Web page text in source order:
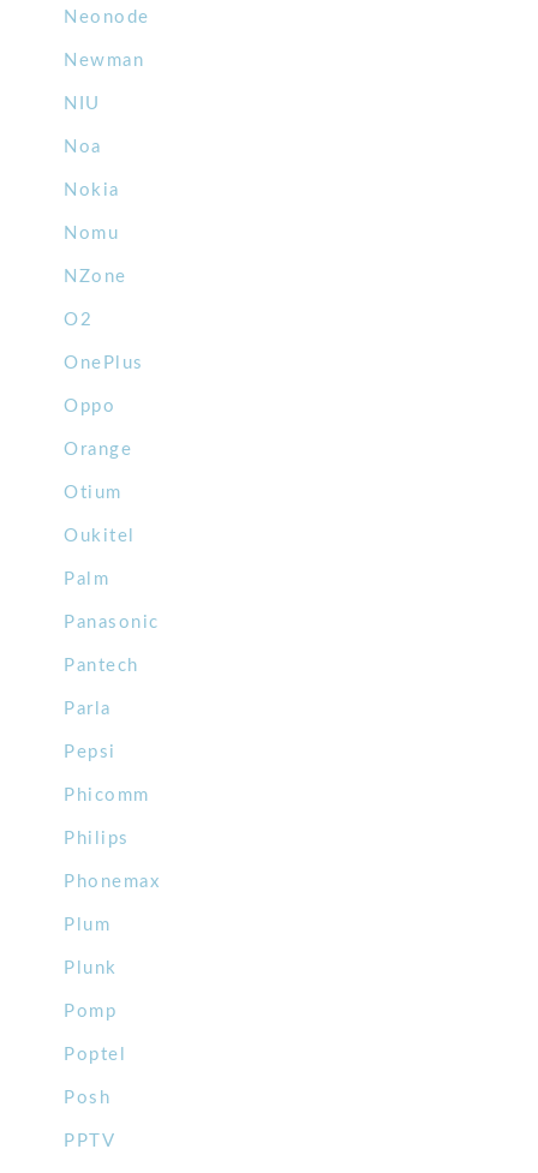
Neonode
Newman
NIU
Noa
Nokia
Nomu
NZone
O2
OnePlus
Oppo
Orange
Otium
Oukitel
Palm
Panasonic
Pantech
Parla
Pepsi
Phicomm
Philips
Phonemax
Plum
Plunk
Pomp
Poptel
Posh
PPTV